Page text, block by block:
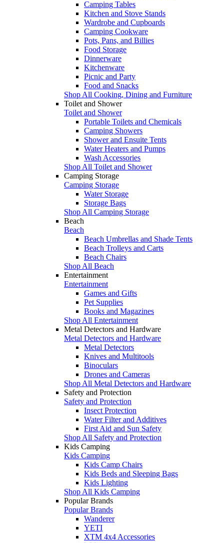
Camping Tables
Kitchen and Stove Stands
Wardrobe and Cupboards
Camping Cookware
Pots, Pans, and Billies
Food Storage
Dinnerware
Kitchenware
Picnic and Party
Food and Snacks
Shop All Cooking, Dining and Furniture
Toilet and Shower
Toilet and Shower
Portable Toilets and Chemicals
Camping Showers
Shower and Ensuite Tents
Water Heaters and Pumps
Wash Accessories
Shop All Toilet and Shower
Camping Storage
Camping Storage
Water Storage
Storage Bags
Shop All Camping Storage
Beach
Beach
Beach Umbrellas and Shade Tents
Beach Trolleys and Carts
Beach Chairs
Shop All Beach
Entertainment
Entertainment
Games and Gifts
Pet Supplies
Books and Magazines
Shop All Entertainment
Metal Detectors and Hardware
Metal Detectors and Hardware
Metal Detectors
Knives and Multitools
Binoculars
Drones and Cameras
Shop All Metal Detectors and Hardware
Safety and Protection
Safety and Protection
Insect Protection
Water Filter and Additives
First Aid and Sun Safety
Shop All Safety and Protection
Kids Camping
Kids Camping
Kids Camp Chairs
Kids Beds and Sleeping Bags
Kids Lighting
Shop All Kids Camping
Popular Brands
Popular Brands
Wanderer
YETI
XTM 4x4 Accessories